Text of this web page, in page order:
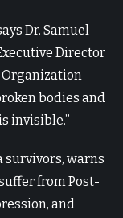
Dr. Samuel
Director
Organization
bodies and
invisible.”
survivors, warns
from Post-
and